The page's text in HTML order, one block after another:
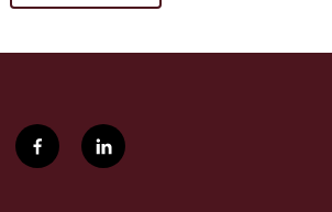
f
a
l
i